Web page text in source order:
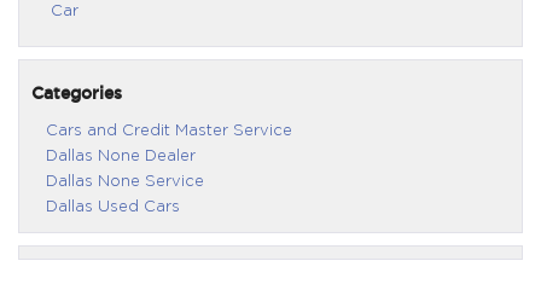
Car
Categories
Cars and Credit Master Service
Dallas None Dealer
Dallas None Service
Dallas Used Cars